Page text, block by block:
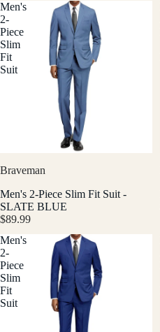
Men's
2-
Piece
Slim
Fit
Suit
Braveman
Men's 2-Piece Slim Fit Suit -
SLATE BLUE
$89.99
Men's
2-
Piece
Slim
Fit
Suit